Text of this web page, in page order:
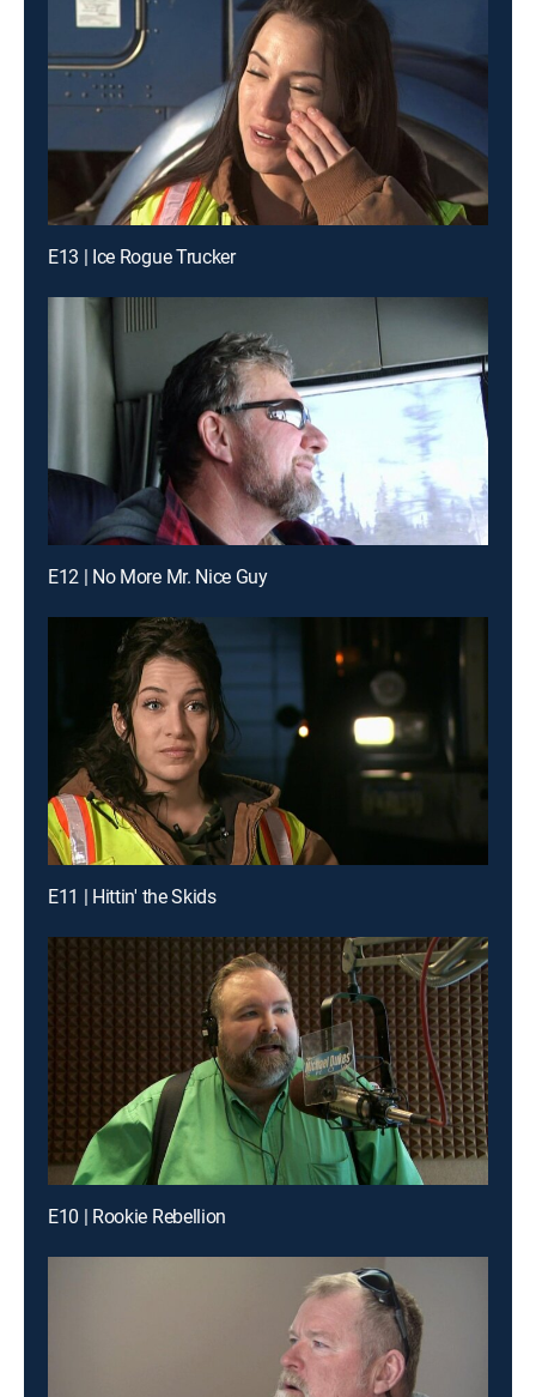
E13 | Ice Rogue Trucker
E12 | No More Mr. Nice Guy
E11 | Hittin' the Skids
E10 | Rookie Rebellion